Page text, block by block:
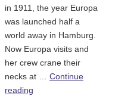
in 1911, the year Europa
was launched half a
world away in Hamburg.
Now Europa visits and
her crew crane their
necks at … Continue
reading